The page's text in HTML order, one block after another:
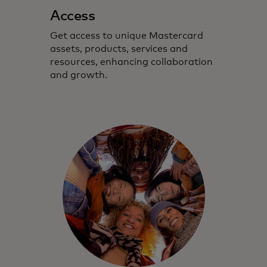
Access
Get access to unique Mastercard
assets, products, services and
resources, enhancing collaboration
and growth.